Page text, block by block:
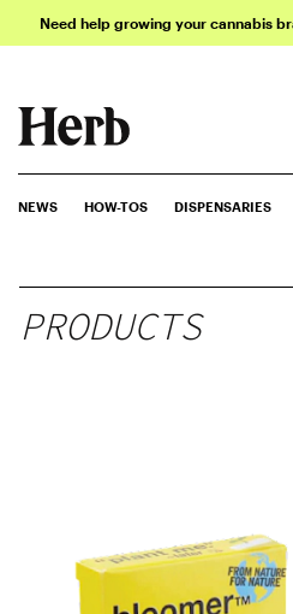
Need help growing your cannabis
NEWS HOW-TOS DISPENSARIES
PRODUCTS